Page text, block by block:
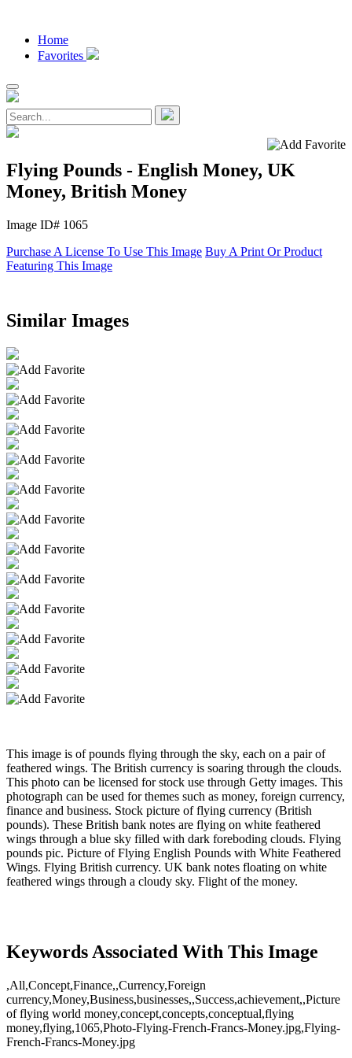
Home
Favorites
Flying Pounds - English Money, UK
Money, British Money
Image ID# 1065
Purchase A License To Use This Image Buy A Print Or Product
Featuring This Image
Similar Images
This image is of pounds flying through the sky, each on a pair of
feathered wings. The British currency is soaring through the clouds.
This photo can be licensed for stock use through Getty images. This
photograph can be used for themes such as money, foreign currency,
finance and business. Stock picture of flying currency (British
pounds). These British bank notes are flying on white feathered
wings through a blue sky filled with dark foreboding clouds. Flying
pounds pic. Picture of Flying English Pounds with White Feathered
Wings. Flying British currency. UK bank notes floating on white
feathered wings through a cloudy sky. Flight of the money.
Keywords Associated With This Image
,All,Concept,Finance,,Currency,Foreign
currency,Money,Business,businesses,,Success,achievement,,Picture
of flying world money,concept,concepts,conceptual,flying
money,flying,1065,Photo-Flying-French-Francs-Money.jpg,Flying-
French-Francs-Money.jpg